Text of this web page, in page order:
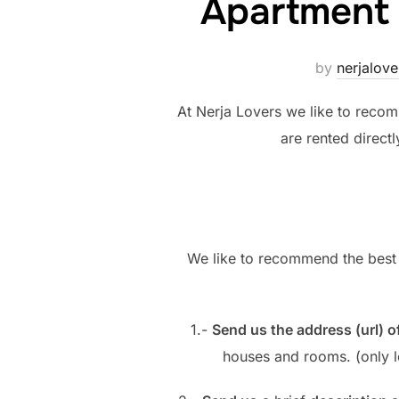
Apartment
by
At Nerja Lovers we like to
are rented
We like to recommend the
1.- Send us the address (url)
houses and rooms. (only